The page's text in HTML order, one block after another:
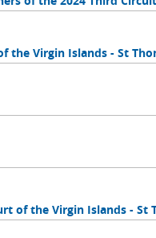
the Virgin Islands - St
of the Virgin Islands - St